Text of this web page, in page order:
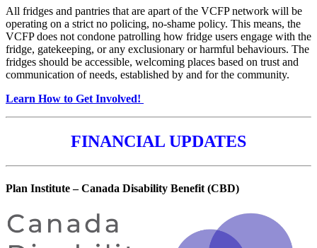
All fridges and pantries that are apart of the VCFP network will be
operating on a strict no policing, no-shame policy. This means, the
VCFP does not condone patrolling how fridge users engage with the
fridge, gatekeeping, or any exclusionary or harmful behaviours. The
fridges should be accessible, welcoming places based on trust and
communication of needs, established by and for the community.
Learn How to Get Involved!
FINANCIAL UPDATES
Plan Institute – Canada Disability Benefit (CBD)